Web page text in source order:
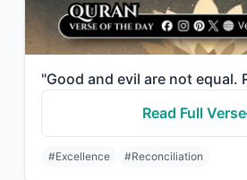
Read Full Verse
#Excellence #Reconciliation